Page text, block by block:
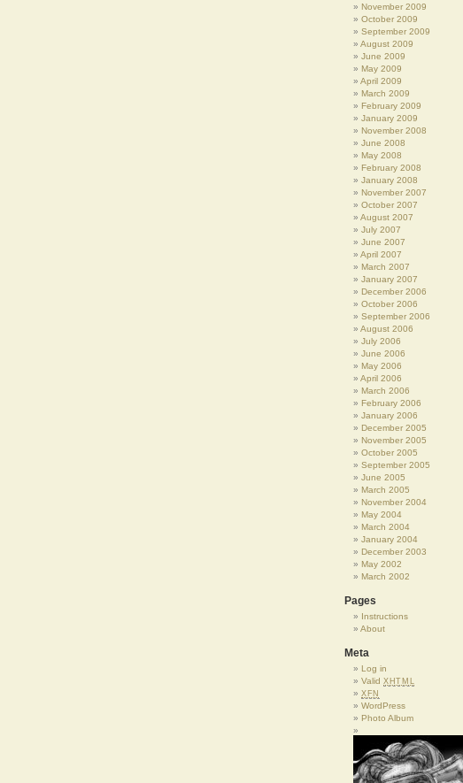
November 2009
October 2009
September 2009
August 2009
June 2009
May 2009
April 2009
March 2009
February 2009
January 2009
November 2008
June 2008
May 2008
February 2008
January 2008
November 2007
October 2007
August 2007
July 2007
June 2007
April 2007
March 2007
January 2007
December 2006
October 2006
September 2006
August 2006
July 2006
June 2006
May 2006
April 2006
March 2006
February 2006
January 2006
December 2005
November 2005
October 2005
September 2005
June 2005
March 2005
November 2004
May 2004
March 2004
January 2004
December 2003
May 2002
March 2002
Pages
Instructions
About
Meta
Log in
Valid XHTML
XFN
WordPress
Photo Album